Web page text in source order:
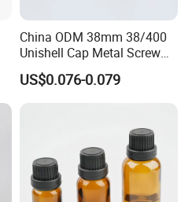
China ODM 38mm 38/400
Unishell Cap Metal Screw
Cap for Bottles Tinplate
ISO9001 FDA Compliance
US$0.076-0.079